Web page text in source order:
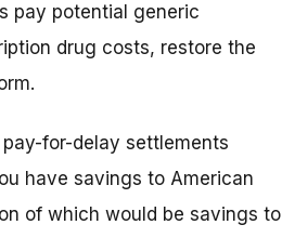
pay potential generic
drug costs, restore the
for-delay settlements
have savings to American
of which would be savings to